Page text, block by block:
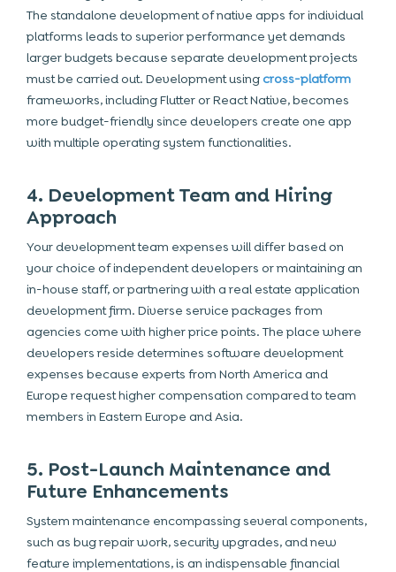
The standalone development of native apps for individual
platforms leads to superior performance yet demands
larger budgets because separate development projects
must be carried out. Development using cross-platform
frameworks, including Flutter or React Native, becomes
more budget-friendly since developers create one app
with multiple operating system functionalities.
4. Development Team and Hiring
Approach
Your development team expenses will differ based on
your choice of independent developers or maintaining an
in-house staff, or partnering with a real estate application
development firm. Diverse service packages from
agencies come with higher price points. The place where
developers reside determines software development
expenses because experts from North America and
Europe request higher compensation compared to team
members in Eastern Europe and Asia.
5. Post-Launch Maintenance and
Future Enhancements
System maintenance encompassing several components,
such as bug repair work, security upgrades, and new
feature implementations, is an indispensable financial